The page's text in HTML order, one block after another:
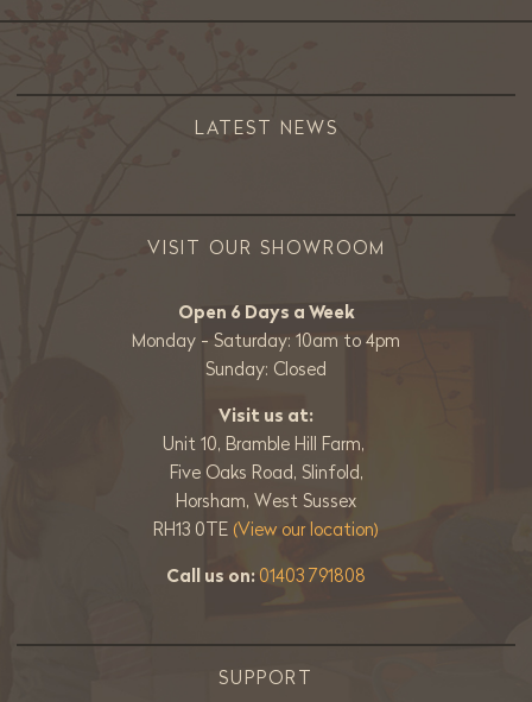
LATEST NEWS
VISIT OUR SHOWROOM
Open 6 Days a Week
Monday - Saturday: 10am to 4pm
Sunday: Closed
Visit us at:
Unit 10, Bramble Hill Farm,
Five Oaks Road, Slinfold,
Horsham, West Sussex
RH13 0TE (View our location)
Call us on:01403 791808
SUPPORT